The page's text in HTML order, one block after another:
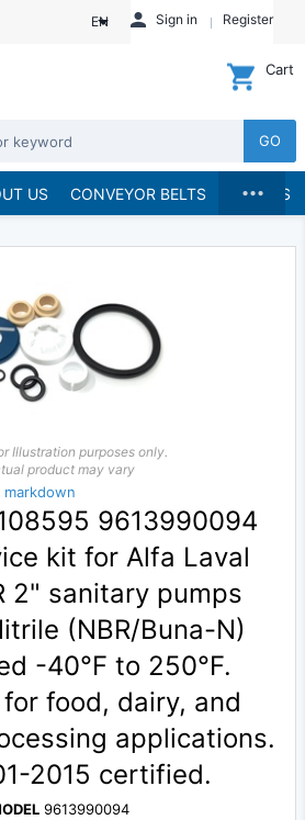
EN Sign in Register
GO
Cart
US CONVEYOR BELTS BRANDS
...
Pneumatics
Hydraulics
Illustration purposes only.
product may vary
9613990094
kit for Alfa Laval
2" sanitary pumps
(NBR/Buna-N)
-40°F to 250°F.
food, dairy, and
applications.
2015 certified.
9613990094